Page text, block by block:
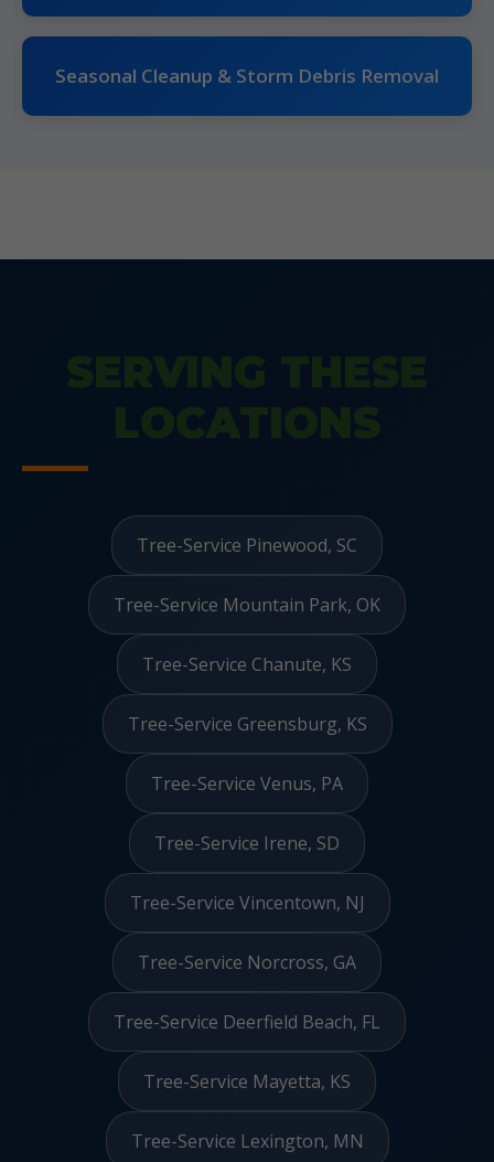
Seasonal Cleanup & Storm Debris Removal
Tree-Service Pinewood, SC
Tree-Service Mountain Park, OK
Tree-Service Chanute, KS
Tree-Service Greensburg, KS
Tree-Service Venus, PA
Tree-Service Irene, SD
Tree-Service Vincentown, NJ
Tree-Service Norcross, GA
Tree-Service Deerfield Beach, FL
Tree-Service Mayetta, KS
Tree-Service Lexington, MN